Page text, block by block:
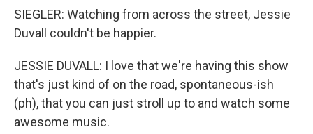
SIEGLER: Watching from across the street, Jessie
Duvall couldn't be happier.
JESSIE DUVALL: I love that we're having this show
that's just kind of on the road, spontaneous-ish
(ph), that you can just stroll up to and watch some
awesome music.